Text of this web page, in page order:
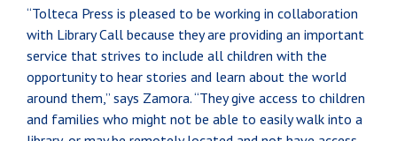
“Tolteca Press is pleased to be working in collaboration
with Library Call because they are providing an important
service that strives to include all children with the
opportunity to hear stories and learn about the world
around them,” says Zamora. “They give access to children
and families who might not be able to easily walk into a